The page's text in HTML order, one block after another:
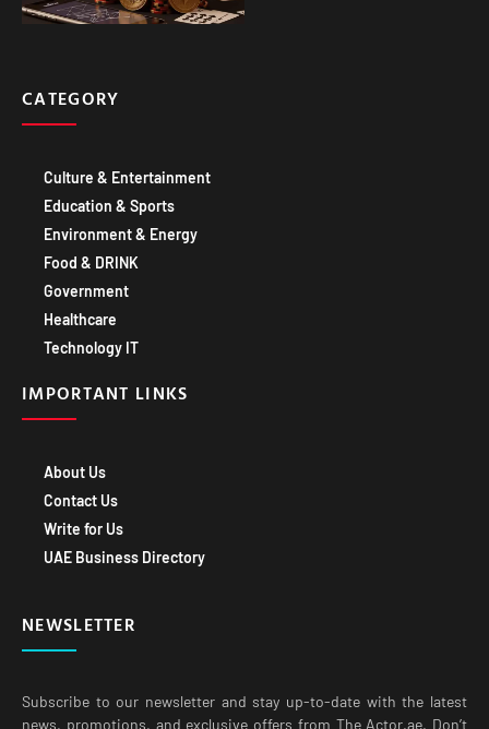
Education & Sports
Environment & Energy
Food & DRINK
Government
Healthcare
Technology IT
Contact Us
Write for Us
UAE Business Directory
news, promotions, and exclusive offers from The Actor.ae. Don’t
miss out on exciting opportunities to grow your business with our